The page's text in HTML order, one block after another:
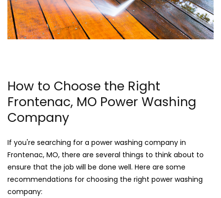
How to Choose the Right
Frontenac, MO Power Washing
Company
If you're searching for a power washing company in
Frontenac, MO, there are several things to think about to
ensure that the job will be done well. Here are some
recommendations for choosing the right power washing
company: